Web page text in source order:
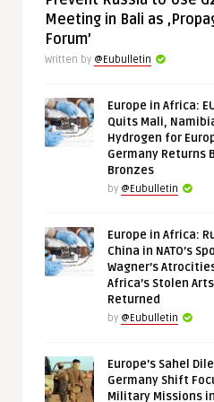
Meeting in Bali as
Forum’
Written by @Eubulletin
Europe in Africa:
Quits Mali,
Hydrogen for
Germany Returns
Bronzes
by @Eubulletin
Europe in Africa:
China in NATO’s
Wagner’s
Africa’s Stolen Arts
Returned
by @Eubulletin
Europe’s Sahel
Germany Shift
Military Missions